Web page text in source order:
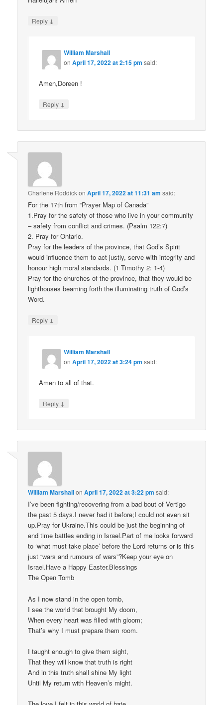
Reply ↓
William Marshall
onApril 17, 2022 at 2:15 pm said:
Amen,Doreen !
Reply ↓
Charlene RoddickonApril 17, 2022 at 11:31 am said:
For the 17th from “Prayer Map of Canada”
1.Pray for the safety of those who live in your community
– safety from conflict and crimes. (Psalm 122:7)
2. Pray for Ontario.
Pray for the leaders of the province, that God’s Spirit
would influence them to act justly, serve with integrity and
honour high moral standards. (1 Timothy 2: 1-4)
Pray for the churches of the province, that they would be
lighthouses beaming forth the illuminating truth of God’s
Word.
Reply ↓
William Marshall
onApril 17, 2022 at 3:24 pm said:
Amen to all of that.
Reply ↓
William MarshallonApril 17, 2022 at 3:22 pm said:
I’ve been fighting/recovering from a bad bout of Vertigo
the past 5 days.I never had it before;I could not even sit
up.Pray for Ukraine.This could be just the beginning of
end time battles ending in Israel.Part of me looks forward
to ‘what must take place’ before the Lord returns or is this
just “wars and rumours of wars”?Keep your eye on
Israel.Have a Happy Easter.Blessings
The Open Tomb
As I now stand in the open tomb,
I see the world that brought My doom,
When every heart was filled with gloom;
That’s why I must prepare them room.
I taught enough to give them sight,
That they will know that truth is right
And in this truth shall shine My light
Until My return with Heaven’s might.